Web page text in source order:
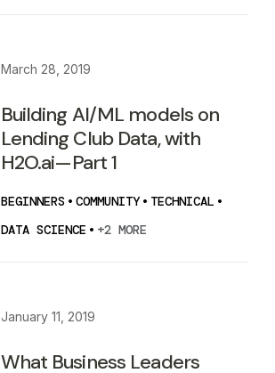
March 28, 2019
Building AI/ML models on
Lending Club Data, with
H2O.ai — Part 1
BEGINNERS • COMMUNITY • TECHNICAL •
DATA SCIENCE • +2 MORE
January 11, 2019
What Business Leaders